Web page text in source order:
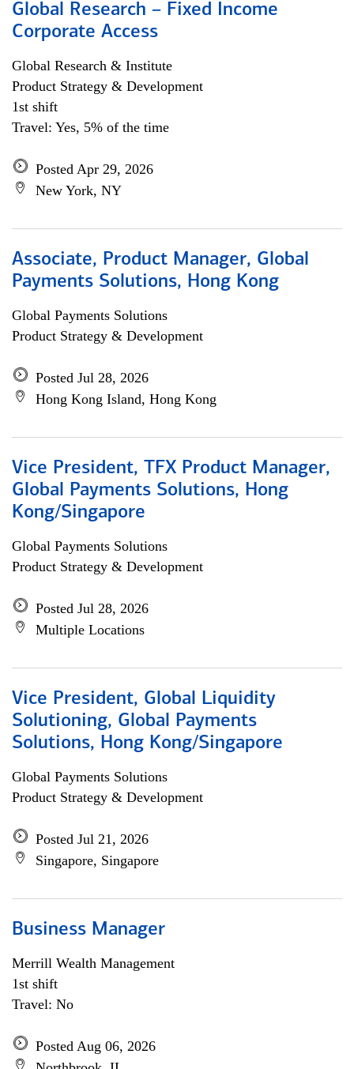
Global Research – Fixed Income
Corporate Access
Global Research & Institute
Product Strategy & Development
1st shift
Travel: Yes, 5% of the time
Posted Apr 29, 2026
New York, NY
Associate, Product Manager, Global
Payments Solutions, Hong Kong
Global Payments Solutions
Product Strategy & Development
Posted Jul 28, 2026
Hong Kong Island, Hong Kong
Vice President, TFX Product Manager,
Global Payments Solutions, Hong
Kong/Singapore
Global Payments Solutions
Product Strategy & Development
Posted Jul 28, 2026
Multiple Locations
Vice President, Global Liquidity
Solutioning, Global Payments
Solutions, Hong Kong/Singapore
Global Payments Solutions
Product Strategy & Development
Posted Jul 21, 2026
Singapore, Singapore
Business Manager
Merrill Wealth Management
1st shift
Travel: No
Posted Aug 06, 2026